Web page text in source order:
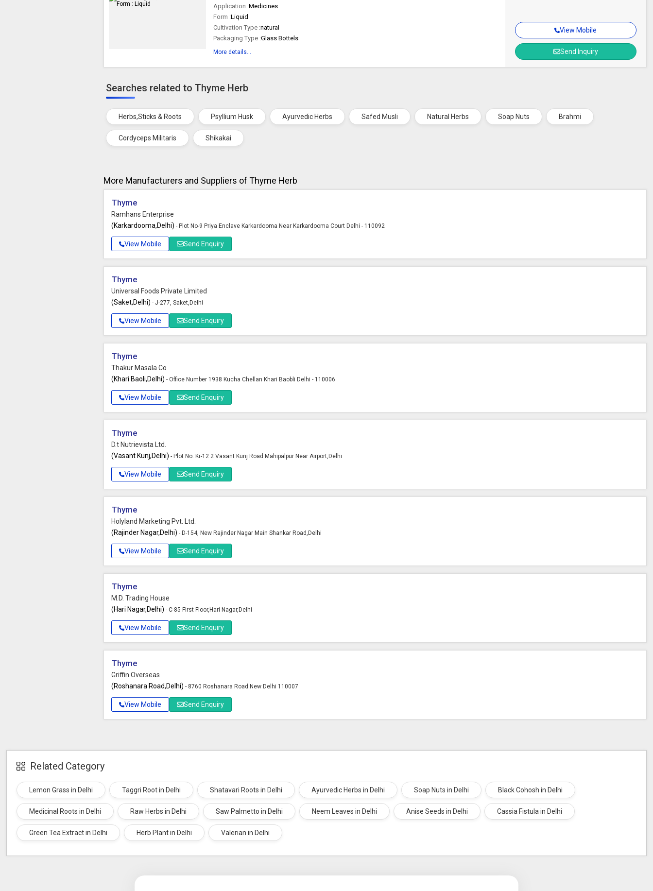
Application :Medicines
Form :Liquid
Cultivation Type :natural
Packaging Type :Glass Bottels
More details...
View Mobile
Send Inquiry
Searches related to Thyme Herb
Herbs,Sticks & Roots Psyllium Husk Ayurvedic Herbs Safed Musli Natural Herbs Soap Nuts Brahmi
Cordyceps Militaris Shikakai
More Manufacturers and Suppliers of Thyme Herb
Thyme
Ramhans Enterprise
(Karkardooma,Delhi) - Plot No-9 Priya Enclave Karkardooma Near Karkardooma Court Delhi - 110092
View Mobile Send Enquiry
Thyme
Universal Foods Private Limited
(Saket,Delhi) - J-277, Saket,Delhi
View Mobile Send Enquiry
Thyme
Thakur Masala Co
(Khari Baoli,Delhi) - Office Number 1938 Kucha Chellan Khari Baobli Delhi - 110006
View Mobile Send Enquiry
Thyme
D.t Nutrievista Ltd.
(Vasant Kunj,Delhi) - Plot No. Kr-12 2 Vasant Kunj Road Mahipalpur Near Airport,Delhi
View Mobile Send Enquiry
Thyme
Holyland Marketing Pvt. Ltd.
(Rajinder Nagar,Delhi) - D-154, New Rajinder Nagar Main Shankar Road,Delhi
View Mobile Send Enquiry
Thyme
M.D. Trading House
(Hari Nagar,Delhi) - C-85 First Floor,Hari Nagar,Delhi
View Mobile Send Enquiry
Thyme
Griffin Overseas
(Roshanara Road,Delhi) - 8760 Roshanara Road New Delhi 110007
View Mobile Send Enquiry
Related Category
Lemon Grass in Delhi Taggri Root in Delhi Shatavari Roots in Delhi Ayurvedic Herbs in Delhi Soap Nuts in Delhi Black Cohosh in Delhi
Medicinal Roots in Delhi Raw Herbs in Delhi Saw Palmetto in Delhi Neem Leaves in Delhi Anise Seeds in Delhi Cassia Fistula in Delhi
Green Tea Extract in Delhi Herb Plant in Delhi Valerian in Delhi